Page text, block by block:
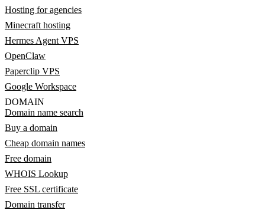
Hosting for agencies
Minecraft hosting
Hermes Agent VPS
OpenClaw
Paperclip VPS
Google Workspace
DOMAIN
Domain name search
Buy a domain
Cheap domain names
Free domain
WHOIS Lookup
Free SSL certificate
Domain transfer